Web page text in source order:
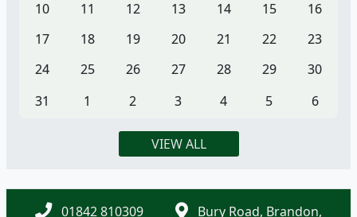
10
11 12 13 14 15
16
17
18 19 20 21 22
23
24
25 26 27 28 29
30
31
1 2 3 4 5 6
VIEW ALL
01842 810309
Bury Road, Brandon,